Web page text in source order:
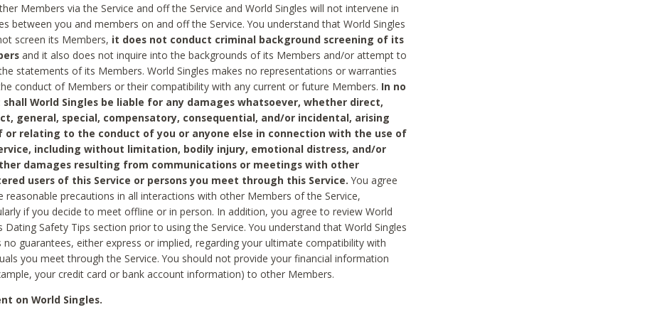
Members via the Service and off the Service and World Singles will not intervene in
between you and members on and off the Service. You understand that World Singles
screen its Members, it does not conduct criminal background screening of its
and it also does not inquire into the backgrounds of its Members and/or attempt to
statements of its Members. World Singles makes no representations or warranties
conduct of Members or their compatibility with any current or future Members. In no
shall World Singles be liable for any damages whatsoever, whether direct,
general, special, compensatory, consequential, and/or incidental, arising
or relating to the conduct of you or anyone else in connection with the use of
including without limitation, bodily injury, emotional distress, and/or
damages resulting from communications or meetings with other
users of this Service or persons you meet through this Service. You agree
reasonable precautions in all interactions with other Members of the Service,
if you decide to meet offline or in person. In addition, you agree to review World
Dating Safety Tips section prior to using the Service. You understand that World Singles
no guarantees, either express or implied, regarding your ultimate compatibility with
you meet through the Service. You should not provide your financial information
your credit card or bank account information) to other Members.
on World Singles.